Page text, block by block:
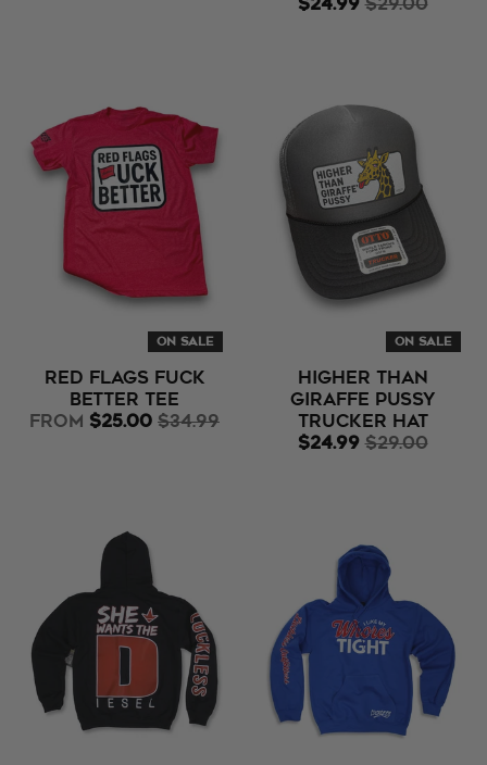
ON SALE
Red Flags Fuck
Better Tee
from $25.00 $34.99
ON SALE
Higher Than
Giraffe Pussy
Trucker Hat
$24.99 $29.00